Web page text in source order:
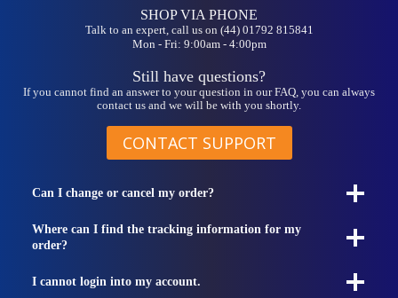
SHOP VIA PHONE
Talk to an expert, call us on (44) 01792 815841
Mon - Fri: 9:00am - 4:00pm
Still have questions?
If you cannot find an answer to your question in our FAQ, you can always
contact us and we will be with you shortly.
CONTACT SUPPORT
Can I change or cancel my order?
Where can I find the tracking information for my
order?
I cannot login into my account.